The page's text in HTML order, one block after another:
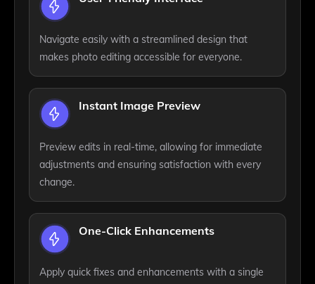
Navigate easily with a streamlined design that
makes photo editing accessible for everyone.
Instant Image Preview
Preview edits in real-time, allowing for immediate
adjustments and ensuring satisfaction with every
change.
One-Click Enhancements
Apply quick fixes and enhancements with a single